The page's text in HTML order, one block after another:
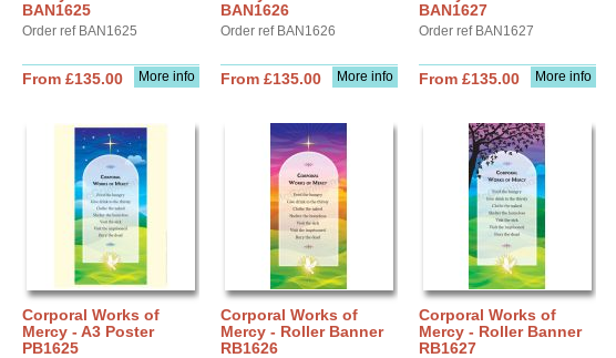
BAN1625
Order ref BAN1625
More info
From £135.00
BAN1626
Order ref BAN1626
More info
From £135.00
BAN1627
Order ref BAN1627
More info
From £135.00
Corporal Works of
Mercy - A3 Poster
PB1625
Corporal Works of
Mercy - Roller Banner
RB1626
Corporal Works of
Mercy - Roller Banner
RB1627